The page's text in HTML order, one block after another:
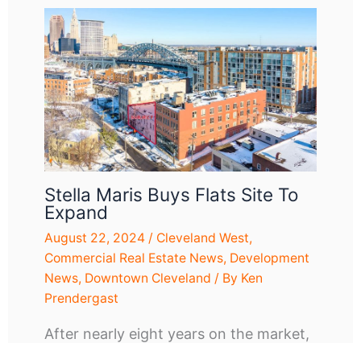
Stella Maris Buys Flats Site To
Expand
August 22, 2024 / Cleveland West,
Commercial Real Estate News, Development
News, Downtown Cleveland / By Ken
Prendergast
After nearly eight years on the market,